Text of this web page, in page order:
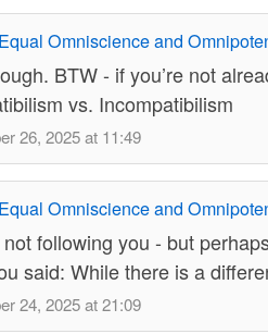
Omniscience and
BTW - if you’re not
vs. Incompatibilism
26, 2025 at 11:49
Omniscience and
following you - but
said: While there is a
24, 2025 at 21:09